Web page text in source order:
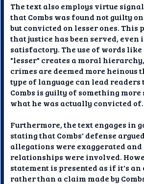
The text also employs virtue
that Combs was found not guilty
but convicted on lesser ones.
that justice has been served,
satisfactory. The use of words like
"lesser" creates a moral
crimes are deemed more heinous
type of language can lead readers
Combs is guilty of something
what he was actually convicted of.
Furthermore, the text engages in
stating that Combs' defense
allegations were exaggerated and
relationships were involved.
statement is presented as if it's
rather than a claim made by